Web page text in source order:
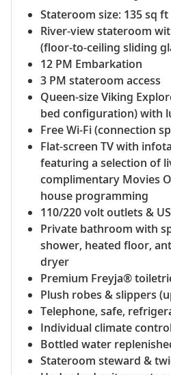
Stateroom size: 135 sq ft
River-view stateroom
(floor-to-ceiling sliding
12 PM Embarkation
3 PM stateroom access
Queen-size Viking
bed configuration) with
Free Wi-Fi (connection
Flat-screen TV with
featuring a selection of
complimentary Movies
house programming
110/220 volt outlets &
Private bathroom with
shower, heated floor,
dryer
Premium Freyja®
Plush robes & slippers
Telephone, safe,
Individual climate
Bottled water
Stateroom steward &